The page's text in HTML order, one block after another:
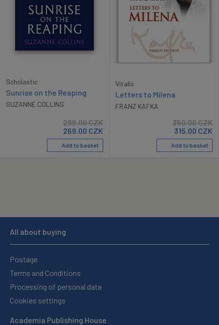
Scholastic
Sunrise on the Reaping
SUZANNE COLLINS
299.00CZK
269.00 CZK
Add to basket
Vitalis
Letters to Milena
FRANZ KAFKA
350.00CZK
315.00 CZK
Add to basket
All about buying
Postage
Terms and Conditions
Processing of personal data
Cookies settings
Academia Publishing House